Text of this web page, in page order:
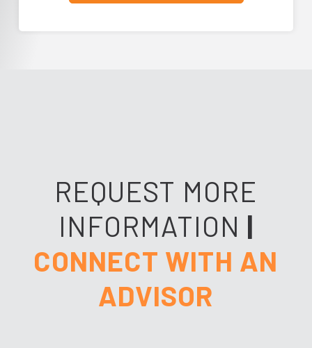
REQUEST MORE
INFORMATION |
CONNECT WITH AN
ADVISOR